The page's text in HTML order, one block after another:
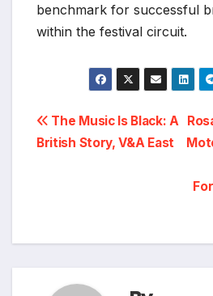
benchmark for successful
within the festival circuit.
Post
navigation
The Music Is Black: A
British Story, V&A East